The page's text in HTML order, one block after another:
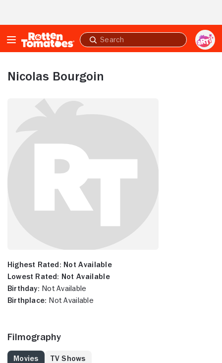
Submit
search
Nicolas Bourgoin
Highest Rated: Not Available
Lowest Rated: Not Available
Birthday: Not Available
Birthplace: Not Available
Filmography
Movies TV Shows